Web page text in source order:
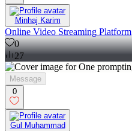
Minhaj Karim
Online Video Streaming Platform
0
27
Message
0
Gul Muhammad